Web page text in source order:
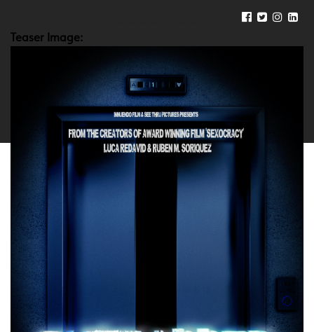
Teaser Image: